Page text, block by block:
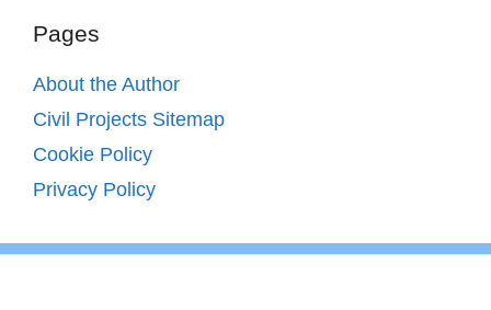
Pages
About the Author
Civil Projects Sitemap
Cookie Policy
Privacy Policy